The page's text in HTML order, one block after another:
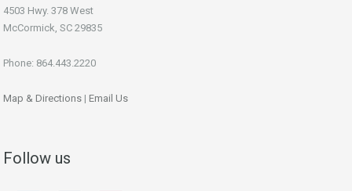
4503 Hwy. 378 West
McCormick, SC 29835
Phone: 864.443.2220
Map & Directions | Email Us
Follow us